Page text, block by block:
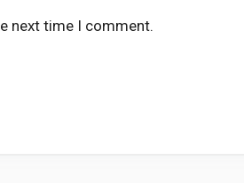
next time I comment.